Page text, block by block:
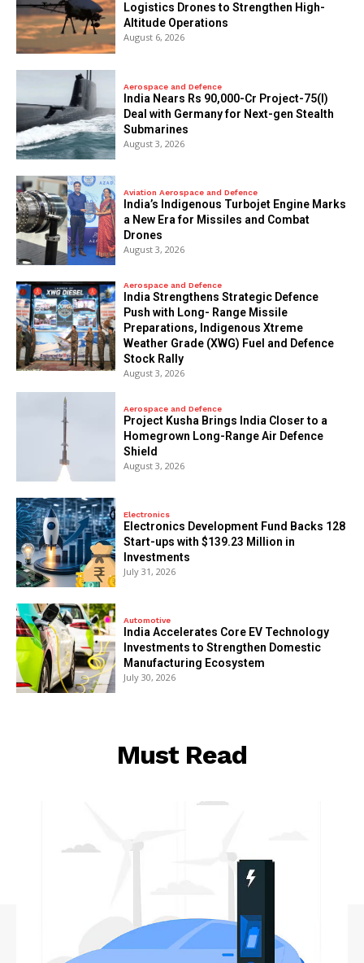
Logistics Drones to Strengthen High-
Altitude Operations
August 6, 2026
Aerospace and Defence
India Nears Rs 90,000-Cr Project-75(I)
Deal with Germany for Next-gen Stealth
Submarines
August 3, 2026
Aviation Aerospace and Defence
India’s Indigenous Turbojet Engine Marks
a New Era for Missiles and Combat
Drones
August 3, 2026
Aerospace and Defence
India Strengthens Strategic Defence
Push with Long- Range Missile
Preparations, Indigenous Xtreme
Weather Grade (XWG) Fuel and Defence
Stock Rally
August 3, 2026
Aerospace and Defence
​Project Kusha Brings India Closer to a
Homegrown Long-Range Air Defence
Shield
August 3, 2026
Electronics
Electronics Development Fund Backs 128
Start-ups with $139.23 Million in
Investments
July 31, 2026
Automotive
India Accelerates Core EV Technology
Investments to Strengthen Domestic
Manufacturing Ecosystem
July 30, 2026
Must Read